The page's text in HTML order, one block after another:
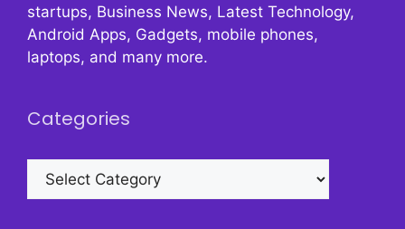
startups, Business News, Latest Technology,
Android Apps, Gadgets, mobile phones,
laptops, and many more.
Categories
Categories